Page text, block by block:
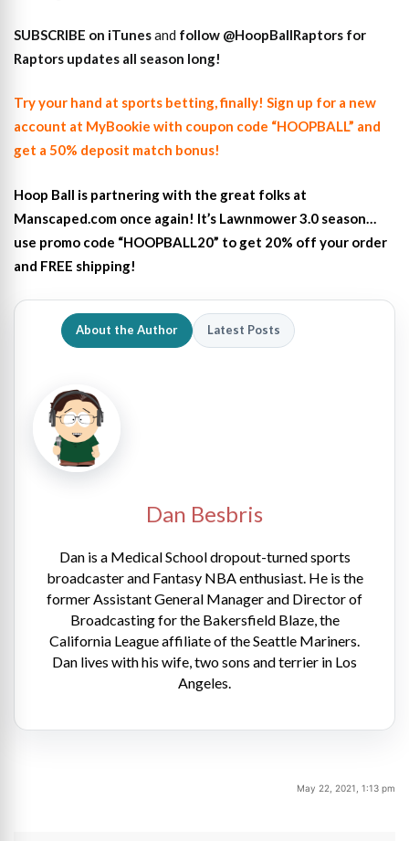
SUBSCRIBE on iTunesand follow @HoopBallRaptors for
Raptors updates all season long!
Try your hand at sports betting, finally! Sign up for a new
account at MyBookie with coupon code “HOOPBALL” and
get a 50% deposit match bonus!
Hoop Ball is partnering with the great folks at
Manscaped.com once again! It’s Lawnmower 3.0 season…
use promo code “HOOPBALL20” to get 20% off your order
and FREE shipping!
About the Author Latest Posts
Dan Besbris
Dan is a Medical School dropout-turned sports
broadcaster and Fantasy NBA enthusiast. He is the
former Assistant General Manager and Director of
Broadcasting for the Bakersfield Blaze, the
California League affiliate of the Seattle Mariners.
Dan lives with his wife, two sons and terrier in Los
Angeles.
May 22, 2021, 1:13 pm